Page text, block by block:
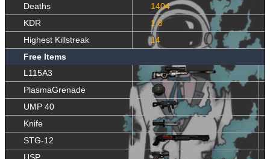
Deaths
1404
KDR
1.8
Highest Killstreak
14
Free Items
L115A3
PlasmaGrenade
UMP 40
Knife
STG-12
USP